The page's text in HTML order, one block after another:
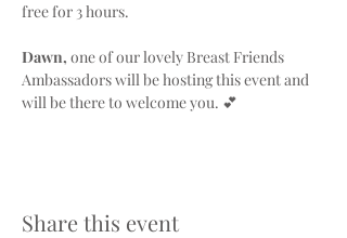
free for 3 hours.
Dawn, one of our lovely Breast Friends
Ambassadors will be hosting this event and
will be there to welcome you. 💕
Share this event